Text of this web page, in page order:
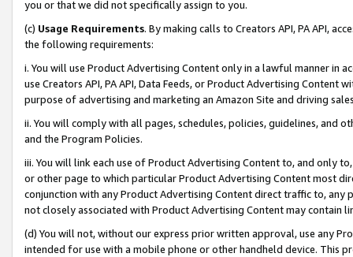
you or that we did not specifically assign to you.
(c) Usage Requirements. By making calls to Creators API, PA API,
the following requirements:
i. You will use Product Advertising Content only in a lawful manner in
use Creators API, PA API, Data Feeds, or Product Advertising
purpose of advertising and marketing an Amazon Site and driving
ii. You will comply with all pages, schedules, policies, guidelines, and
and the Program Policies.
iii. You will link each use of Product Advertising Content to, and only
or other page to which particular Product Advertising Content most
conjunction with any Product Advertising Content direct traffic to,
not closely associated with Product Advertising Content may contain
(d) You will not, without our express prior written approval, use any
intended for use with a mobile phone or other handheld device. This